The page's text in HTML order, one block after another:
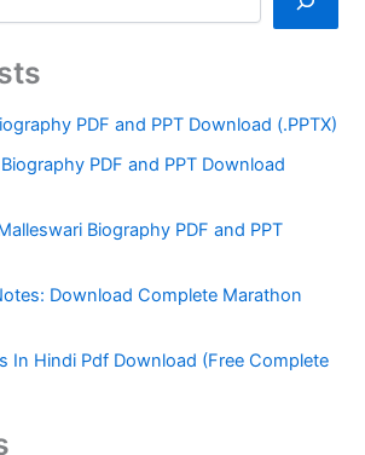
PDF and PPT Download (.PPTX)
PDF and PPT Download
Biography PDF and PPT
Download Complete Marathon
In Hindi Pdf Download (Free Complete